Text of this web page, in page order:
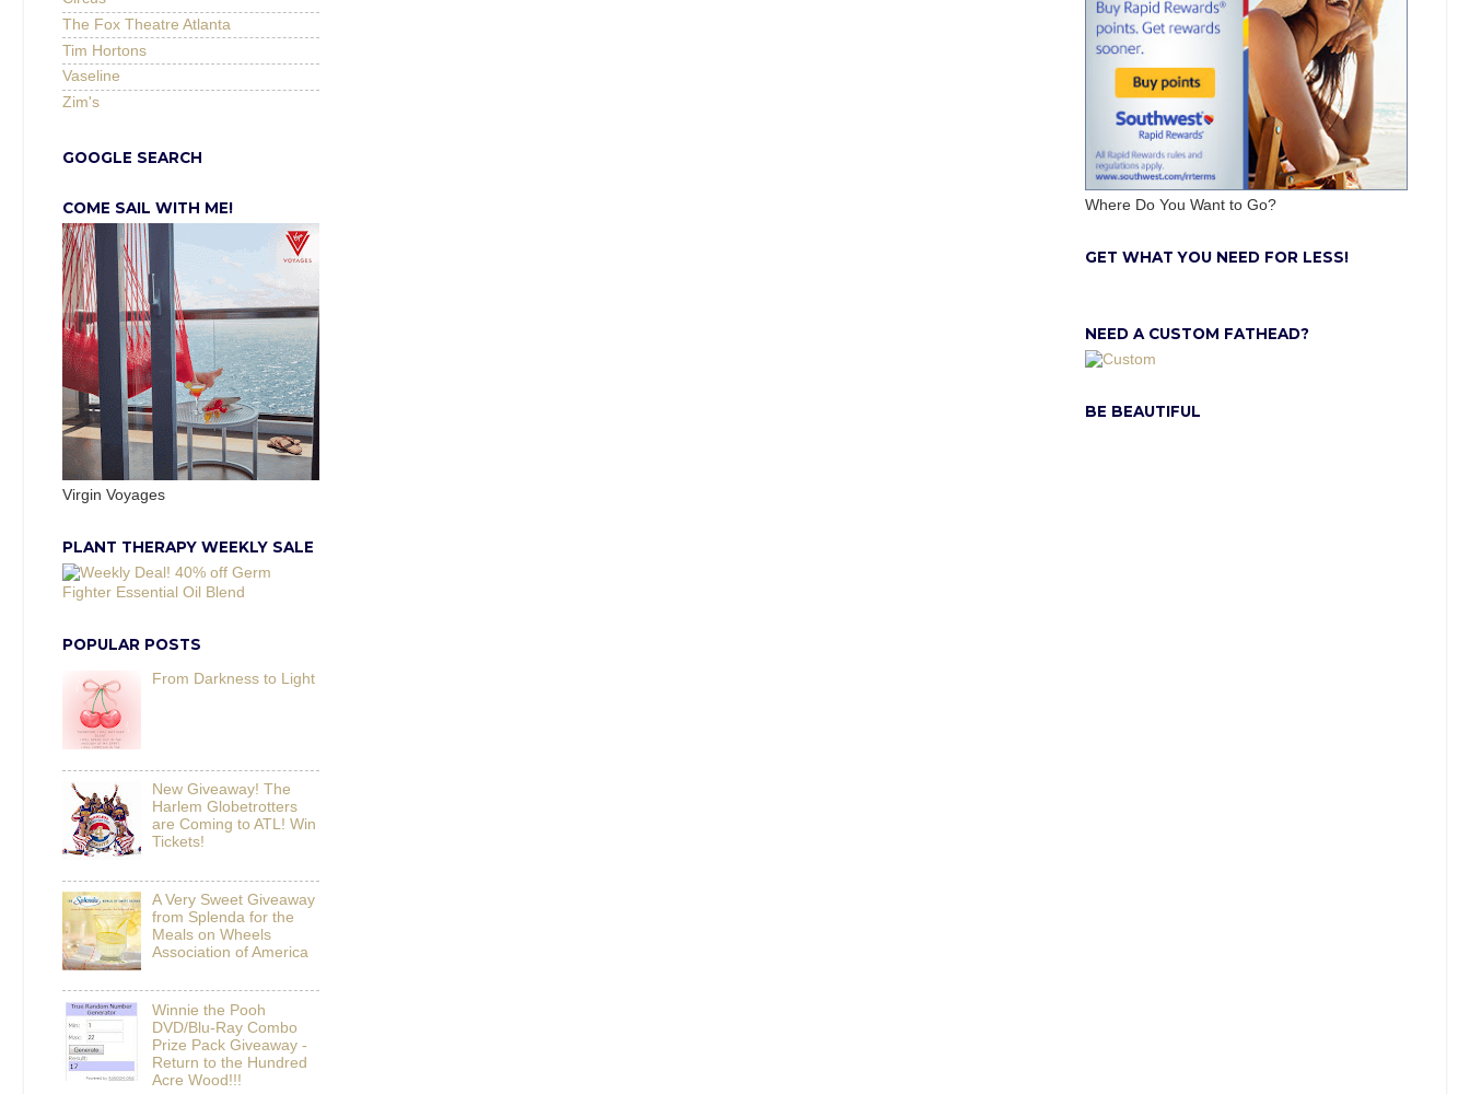
The Fox Theatre Atlanta
Tim Hortons
Vaseline
Zim's
GOOGLE SEARCH
COME SAIL WITH ME!
Virgin Voyages
PLANT THERAPY WEEKLY SALE
POPULAR POSTS
From Darkness to Light
New Giveaway! The
Harlem Globetrotters
are Coming to ATL! Win
Tickets!
A Very Sweet Giveaway
from Splenda for the
Meals on Wheels
Association of America
Winnie the Pooh
DVD/Blu-Ray Combo
Prize Pack Giveaway -
Return to the Hundred
Acre Wood!!!
Where Do You Want to Go?
GET WHAT YOU NEED FOR LESS!
NEED A CUSTOM FATHEAD?
BE BEAUTIFUL